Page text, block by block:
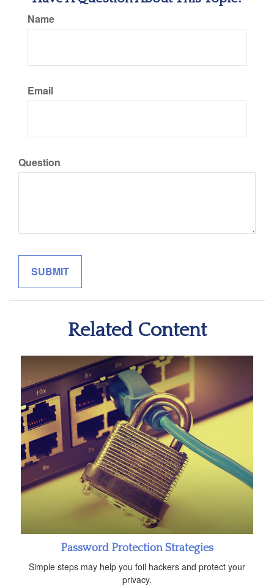
Name
Email
Question
Related Content
Password Protection Strategies
Simple steps may help you foil hackers and protect your
privacy.